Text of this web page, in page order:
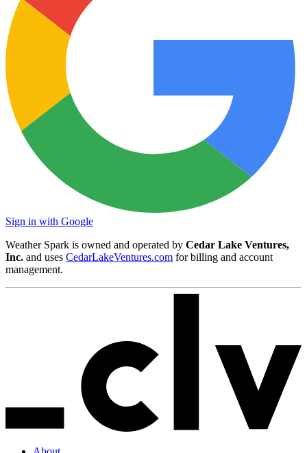
Sign in with Google
Weather Spark is owned and operated by Cedar Lake Ventures,
Inc. and uses CedarLakeVentures.com for billing and account
management.